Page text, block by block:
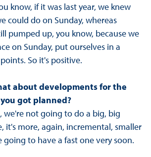
know, if it was last year, we knew
could do on Sunday, whereas
pumped up, you know, because we
on Sunday, put ourselves in a
So it's positive.
about developments for the
got planned?
we're not going to do a big, big
it's more, again, incremental, smaller
going to have a fast one very soon.